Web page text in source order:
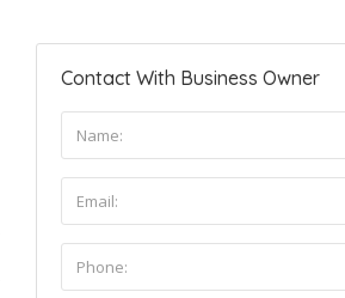
Contact With Business Owner